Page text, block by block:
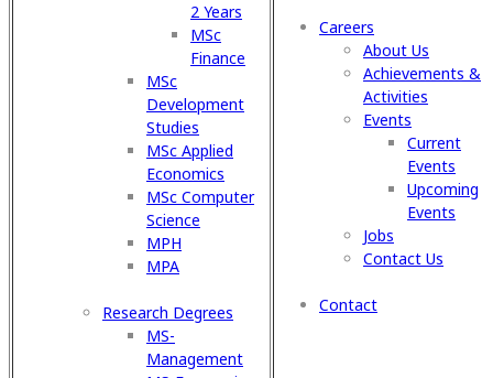
2 Years
MSc
Finance
MSc
Development
Studies
MSc Applied
Economics
MSc Computer
Science
MPH
MPA
Research Degrees
MS-
Management
Careers
About Us
Achievements &
Activities
Events
Current
Events
Upcoming
Events
Jobs
Contact Us
Contact